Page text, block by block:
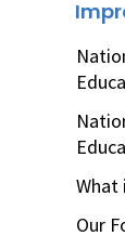
What
Our